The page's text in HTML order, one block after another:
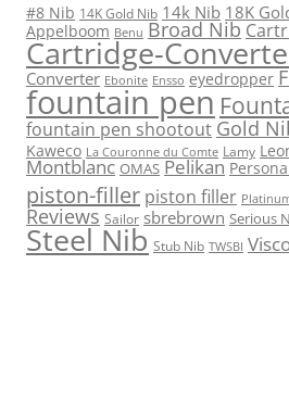
#8 Nib 14K Gold Nib 14k Nib 18K
Appelboom Benu Broad Nib
Cartridge-
Converter Ebonite Ensso eyedropper
fountain pen
fountain pen shootout Gold
Kaweco La Couronne du Comte Lamy
Montblanc OMAS Pelikan
piston-filler piston filler
Reviews Sailor sbrebrown Serious
Steel Nib Stub Nib TWSBI